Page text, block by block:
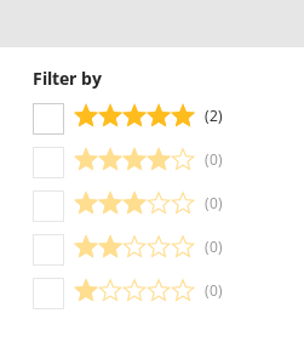
Filter by
(2)
(0)
(0)
(0)
(0)